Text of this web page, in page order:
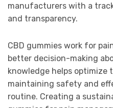
manufacturers with a
and transparency.
CBD gummies work for
better decision-making
knowledge helps optimize
maintaining safety and
routine. Creating a